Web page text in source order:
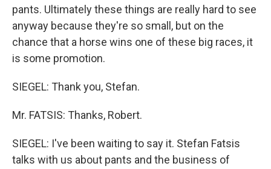
pants. Ultimately these things are really hard to see
anyway because they're so small, but on the
chance that a horse wins one of these big races, it
is some promotion.
SIEGEL: Thank you, Stefan.
Mr. FATSIS: Thanks, Robert.
SIEGEL: I've been waiting to say it. Stefan Fatsis
talks with us about pants and the business of